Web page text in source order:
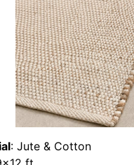
: Jute & Cotton